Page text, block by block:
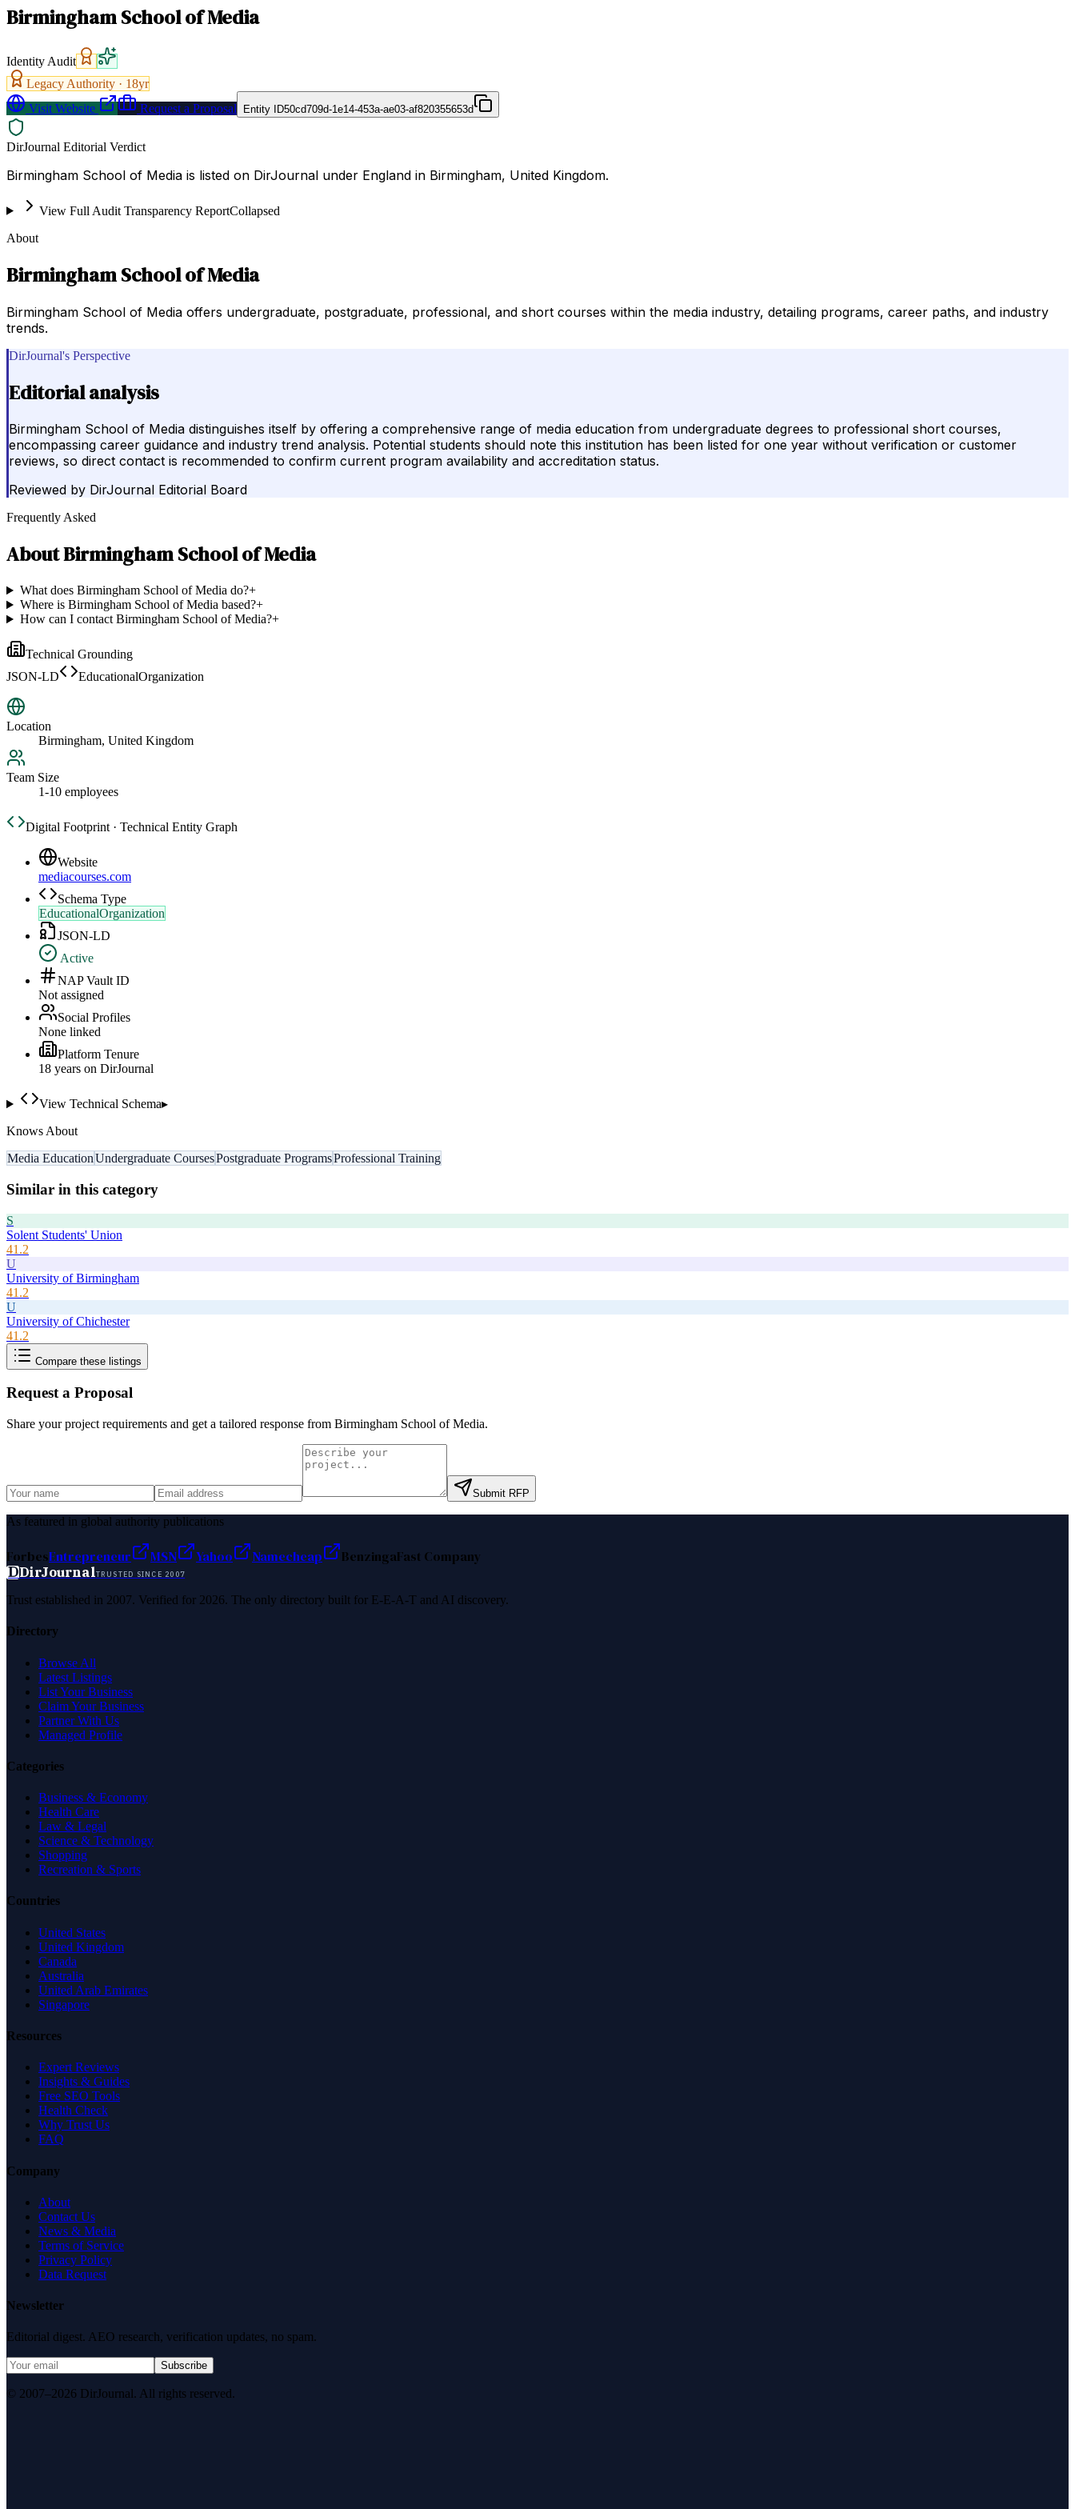
Birmingham School of Media
Identity Audit
Legacy Authority · 18yr
Visit Website
Request a Proposal Entity ID50cd709d-1e14-453a-ae03-af820355653d
DirJournal Editorial Verdict
Birmingham School of Media is listed on DirJournal under England in Birmingham, United Kingdom.
View Full Audit Transparency ReportCollapsed
About
Birmingham School of Media
Birmingham School of Media offers undergraduate, postgraduate, professional, and short courses within the media industry, detailing programs, career paths, and industry
trends.
DirJournal's Perspective
Editorial analysis
Birmingham School of Media distinguishes itself by offering a comprehensive range of media education from undergraduate degrees to professional short courses,
encompassing career guidance and industry trend analysis. Potential students should note this institution has been listed for one year without verification or customer
reviews, so direct contact is recommended to confirm current program availability and accreditation status.
Reviewed by DirJournal Editorial Board
Frequently Asked
AboutBirmingham School of Media
What does Birmingham School of Media do?+
Where is Birmingham School of Media based?+
How can I contact Birmingham School of Media?+
Technical Grounding
JSON-LD
EducationalOrganization
Location
Birmingham, United Kingdom
Team Size
1-10 employees
Digital Footprint · Technical Entity Graph
Website
mediacourses.com
Schema Type
EducationalOrganization
JSON-LD
Active
NAP Vault ID
Not assigned
Social Profiles
None linked
Platform Tenure
18 years on DirJournal
View Technical Schema▸
Knows About
Media EducationUndergraduate CoursesPostgraduate ProgramsProfessional Training
Similar in this category
S
Solent Students' Union
41.2
U
University of Birmingham
41.2
U
University of Chichester
41.2
Compare these listings
Request a Proposal
Share your project requirements and get a tailored response from Birmingham School of Media.
Submit RFP
As featured in global authority publications
ForbesEntrepreneur MSN Yahoo Namecheap BenzingaFast Company
DDirJournalTRUSTED SINCE 2007
Trust established in 2007. Verified for 2026. The only directory built for E-E-A-T and AI discovery.
Directory
Browse All
Latest Listings
List Your Business
Claim Your Business
Partner With Us
Managed Profile
Categories
Business & Economy
Health Care
Law & Legal
Science & Technology
Shopping
Recreation & Sports
Countries
United States
United Kingdom
Canada
Australia
United Arab Emirates
Singapore
Resources
Expert Reviews
Insights & Guides
Free SEO Tools
Health Check
Why Trust Us
FAQ
Company
About
Contact Us
News & Media
Terms of Service
Privacy Policy
Data Request
Newsletter
Editorial digest. AEO research, verification updates, no spam.
Subscribe
© 2007–2026 DirJournal. All rights reserved.